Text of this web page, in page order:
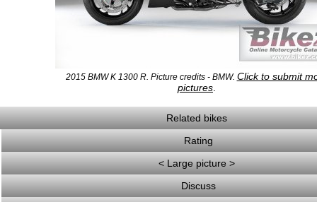
2015 BMW K 1300 R. Picture credits - BMW. Click to submit
pictures
Related bikes
Rating
< Large picture >
Discuss